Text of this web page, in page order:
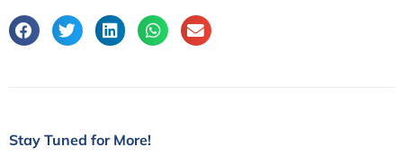
Stay Tuned for More!